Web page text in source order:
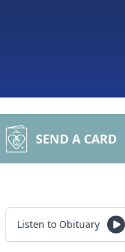
SEND A CARD
Listen to Obituary